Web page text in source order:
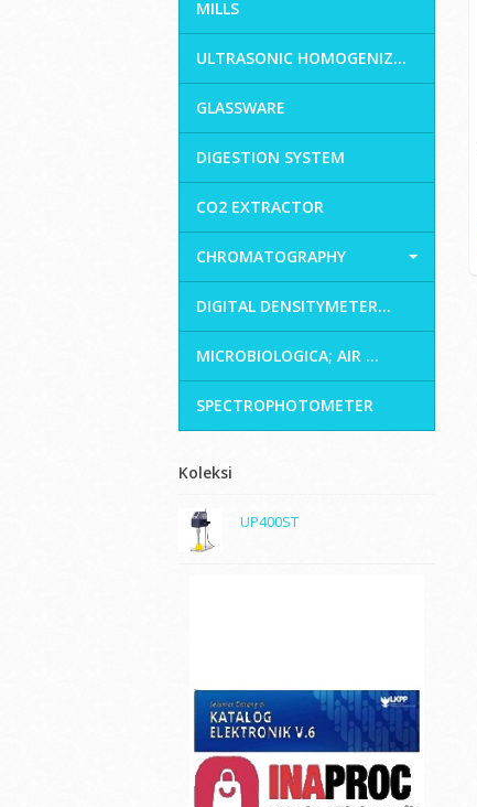
MILLS
ULTRASONIC HOMOGENIZ...
GLASSWARE
DIGESTION SYSTEM
CO2 EXTRACTOR
CHROMATOGRAPHY
DIGITAL DENSITYMETER...
MICROBIOLOGICA; AIR ...
SPECTROPHOTOMETER
Koleksi
UP400ST